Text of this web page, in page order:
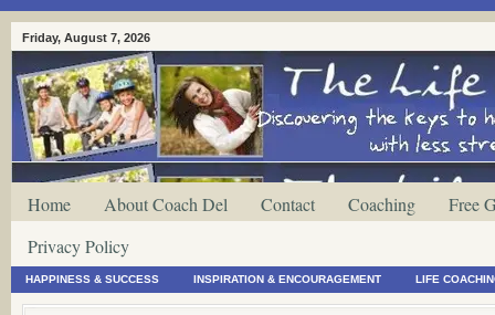
Friday, August 7, 2026
Home About Coach Del Contact Coaching
Free
Privacy Policy
HAPPINESS & SUCCESS INSPIRATION & ENCOURAGEMENT LIFE